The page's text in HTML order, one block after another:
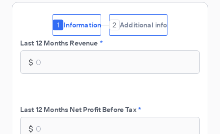
1 Information 2 Additional info
Last 12 Months Revenue *
$
Last 12 Months Net Profit Before Tax*
$